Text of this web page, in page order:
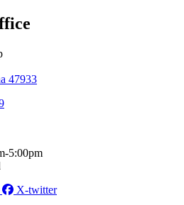
47933
5:00pm
X-twitter